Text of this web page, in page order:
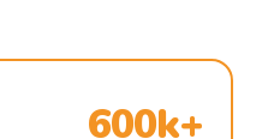
600k+